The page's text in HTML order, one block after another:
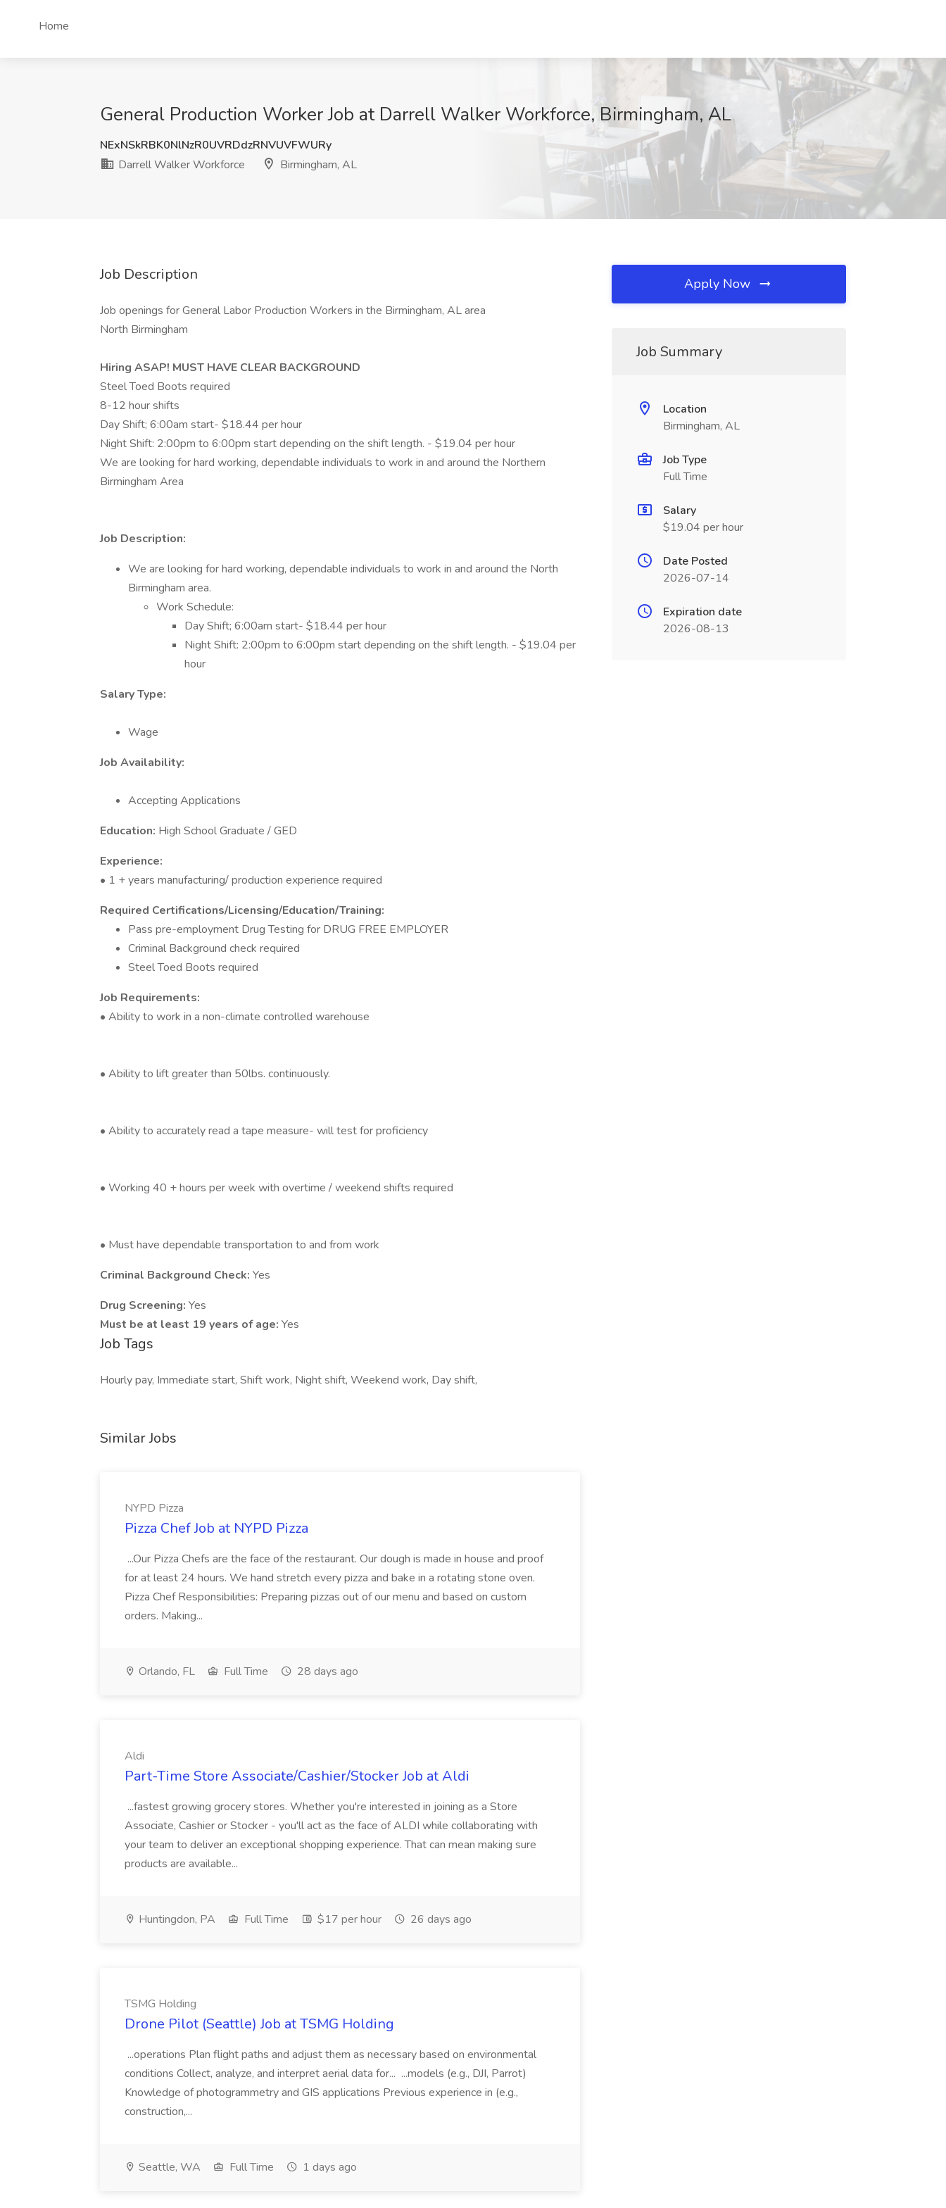
Home
General Production Worker Job at Darrell Walker Workforce, Birmingham, AL
NExNSkRBK0NlNzR0UVRDdzRNVUVFWURy
Darrell Walker Workforce
Birmingham, AL
Job Description
Job openings for General Labor Production Workers in the Birmingham, AL area
North Birmingham
Hiring ASAP! MUST HAVE CLEAR BACKGROUND
Steel Toed Boots required
8-12 hour shifts
Day Shift; 6:00am start- $18.44 per hour
Night Shift: 2:00pm to 6:00pm start depending on the shift length. - $19.04 per hour
We are looking for hard working, dependable individuals to work in and around the Northern
Birmingham Area
Job Description:
We are looking for hard working, dependable individuals to work in and around the North
Birmingham area.
Work Schedule:
Day Shift; 6:00am start- $18.44 per hour
Night Shift: 2:00pm to 6:00pm start depending on the shift length. - $19.04 per
hour
Salary Type:
Wage
Job Availability:
Accepting Applications
Education: High School Graduate / GED
Experience:
• 1 + years manufacturing/ production experience required
Required Certifications/Licensing/Education/Training:
Pass pre-employment Drug Testing for DRUG FREE EMPLOYER
Criminal Background check required
Steel Toed Boots required
Job Requirements:
• Ability to work in a non-climate controlled warehouse
• Ability to lift greater than 50lbs. continuously.
• Ability to accurately read a tape measure- will test for proficiency
• Working 40 + hours per week with overtime / weekend shifts required
• Must have dependable transportation to and from work
Criminal Background Check: Yes
Drug Screening: Yes
Must be at least 19 years of age: Yes
Job Tags
Hourly pay, Immediate start, Shift work, Night shift, Weekend work, Day shift,
Similar Jobs
NYPD Pizza
Pizza Chef Job at NYPD Pizza
...Our Pizza Chefs are the face of the restaurant. Our dough is made in house and proof
for at least 24 hours. We hand stretch every pizza and bake in a rotating stone oven.
Pizza Chef Responsibilities: Preparing pizzas out of our menu and based on custom
orders. Making...
Orlando, FL Full Time 28 days ago
Aldi
Part-Time Store Associate/Cashier/Stocker Job at Aldi
...fastest growing grocery stores. Whether you're interested in joining as a Store
Associate, Cashier or Stocker - you'll act as the face of ALDI while collaborating with
your team to deliver an exceptional shopping experience. That can mean making sure
products are available...
Huntingdon, PA Full Time $17 per hour 26 days ago
TSMG Holding
Drone Pilot (Seattle) Job at TSMG Holding
...operations Plan flight paths and adjust them as necessary based on environmental
conditions Collect, analyze, and interpret aerial data for... ...models (e.g., DJI, Parrot)
Knowledge of photogrammetry and GIS applications Previous experience in (e.g.,
construction,...
Seattle, WA Full Time 1 days ago
Apply Now
Job Summary
Location
Birmingham, AL
Job Type
Full Time
Salary
$19.04 per hour
Date Posted
2026-07-14
Expiration date
2026-08-13